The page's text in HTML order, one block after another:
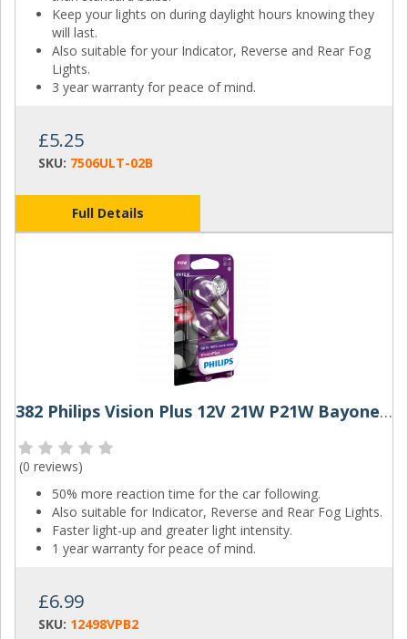
Keep your lights on during daylight hours knowing they
will last.
Also suitable for your Indicator, Reverse and Rear Fog
Lights.
3 year warranty for peace of mind.
£5.25
SKU: 7506ULT-02B
Full Details
382 Philips Vision Plus 12V 21W P21W Bayonet Bulbs (Pair)
(0 reviews)
50% more reaction time for the car following.
Also suitable for Indicator, Reverse and Rear Fog Lights.
Faster light-up and greater light intensity.
1 year warranty for peace of mind.
£6.99
SKU: 12498VPB2